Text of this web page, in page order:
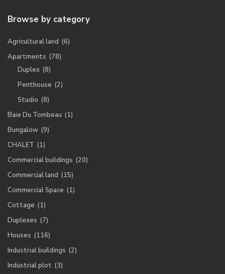
Browse by category
Agricultural land (6)
Apartments (78)
Duplex (8)
Penthouse (2)
Studio (8)
Baie Du Tombeau (1)
Bungalow (9)
CHALET (1)
Commercial buildings (20)
Commercial land (15)
Commercial Space (1)
Cottage (1)
Duplexes (7)
Houses (116)
Industrial buildings (2)
Industrial plot (3)